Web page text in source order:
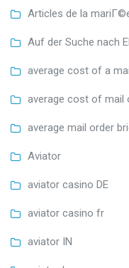
Articles de la
Auf der Suche nach
average cost of a
average cost of mail
average mail order
Aviator
aviator casino DE
aviator casino fr
aviator IN